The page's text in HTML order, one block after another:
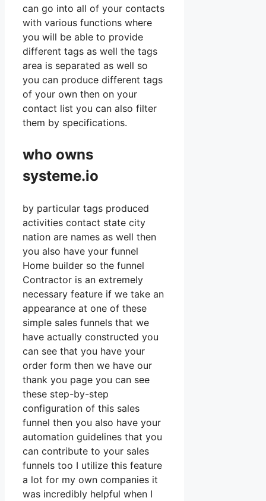
can go into all of your contacts
with various functions where
you will be able to provide
different tags as well the tags
area is separated as well so
you can produce different tags
of your own then on your
contact list you can also filter
them by specifications.
who owns
systeme.io
by particular tags produced
activities contact state city
nation are names as well then
you also have your funnel
Home builder so the funnel
Contractor is an extremely
necessary feature if we take an
appearance at one of these
simple sales funnels that we
have actually constructed you
can see that you have your
order form then we have our
thank you page you can see
these step-by-step
configuration of this sales
funnel then you also have your
automation guidelines that you
can contribute to your sales
funnels too I utilize this feature
a lot for my own companies it
was incredibly helpful when I